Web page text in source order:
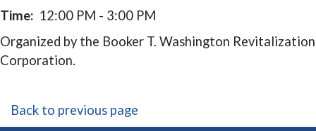
Time: 12:00 PM - 3:00 PM
Organized by the Booker T. Washington Revitalization
Corporation.
Back to previous page